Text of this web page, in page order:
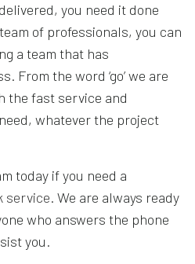
you need it done
of professionals, you can
a team that has
From the word ‘go’ we are
the fast service and
whatever the project
today if you need a
service. We are always ready
who answers the phone
you.